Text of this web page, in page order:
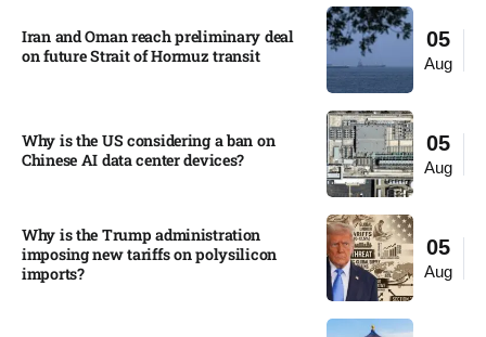
05
Aug
Iran and Oman reach preliminary deal
on future Strait of Hormuz transit
05
Aug
Why is the US considering a ban on
Chinese AI data center devices?​
05
Aug
Why is the Trump administration
imposing new tariffs on polysilicon
imports?​